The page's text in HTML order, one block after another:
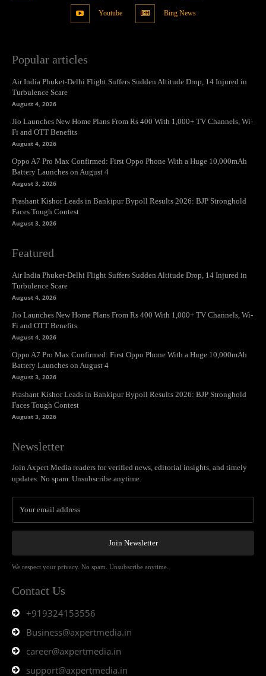
Youtube Bing News
Popular articles
Air India Phuket-Delhi Flight Suffers Sudden Altitude Drop, 14 Injured in
Turbulence Scare
August 4, 2026
Jio Launches New Home Plans From Rs 400 With 1,000+ TV Channels, Wi-
Fi and OTT Benefits
August 4, 2026
Oppo A7 Pro Max Confirmed: First Oppo Phone With a Huge 10,000mAh
Battery Launches on August 4
August 3, 2026
Prashant Kishor Leads in Bankipur Bypoll Results 2026: BJP Stronghold
Faces Tough Contest
August 3, 2026
Featured
Air India Phuket-Delhi Flight Suffers Sudden Altitude Drop, 14 Injured in
Turbulence Scare
August 4, 2026
Jio Launches New Home Plans From Rs 400 With 1,000+ TV Channels, Wi-
Fi and OTT Benefits
August 4, 2026
Oppo A7 Pro Max Confirmed: First Oppo Phone With a Huge 10,000mAh
Battery Launches on August 4
August 3, 2026
Prashant Kishor Leads in Bankipur Bypoll Results 2026: BJP Stronghold
Faces Tough Contest
August 3, 2026
Newsletter
Join Axpert Media readers for verified news, editorial insights, and timely
updates. No spam. Unsubscribe anytime.
Join Newsletter
We respect your privacy. No spam. Unsubscribe anytime.
Contact Us
+919324153556
Business@axpertmedia.in
career@axpertmedia.in
support@axpertmedia.in